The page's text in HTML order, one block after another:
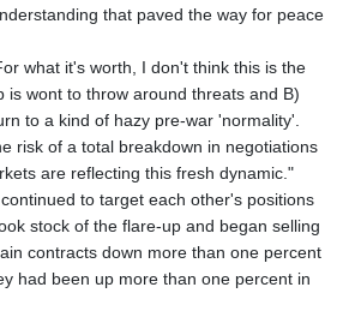
that paved the way for peace
what it's worth, I don't think this is the
is wont to throw around threats and B)
to a kind of hazy pre-war 'normality'.
risk of a total breakdown in negotiations
are reflecting this fresh dynamic."
to target each other's positions
stock of the flare-up and began selling
contracts down more than one percent
had been up more than one percent in